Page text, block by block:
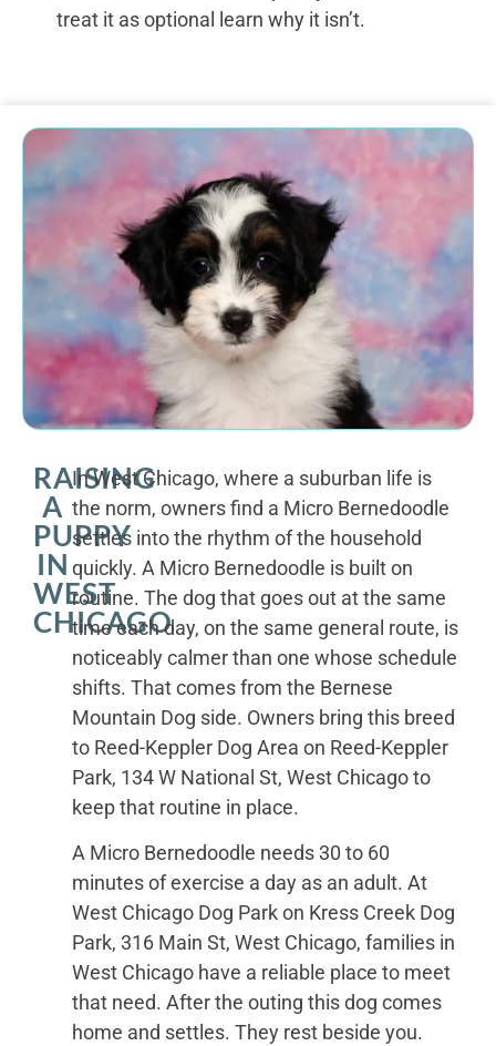
treat it as optional learn why it isn’t.
RAISING
A
PUPPY
IN
WEST
CHICAGO
In West Chicago, where a suburban life is
the norm, owners find a Micro Bernedoodle
settles into the rhythm of the household
quickly. A Micro Bernedoodle is built on
routine. The dog that goes out at the same
time each day, on the same general route, is
noticeably calmer than one whose schedule
shifts. That comes from the Bernese
Mountain Dog side. Owners bring this breed
to Reed-Keppler Dog Area on Reed-Keppler
Park, 134 W National St, West Chicago to
keep that routine in place.
A Micro Bernedoodle needs 30 to 60
minutes of exercise a day as an adult. At
West Chicago Dog Park on Kress Creek Dog
Park, 316 Main St, West Chicago, families in
West Chicago have a reliable place to meet
that need. After the outing this dog comes
home and settles. They rest beside you.